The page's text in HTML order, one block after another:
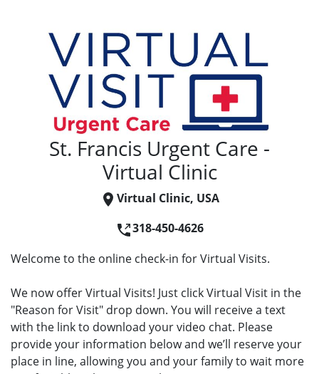
St. Francis Urgent Care -
Virtual Clinic
Virtual Clinic, USA
318-450-4626
Welcome to the online check-in for Virtual Visits.
We now offer Virtual Visits! Just click Virtual Visit in the
"Reason for Visit" drop down. You will receive a text
with the link to download your video chat. Please
provide your information below and we’ll reserve your
place in line, allowing you and your family to wait more